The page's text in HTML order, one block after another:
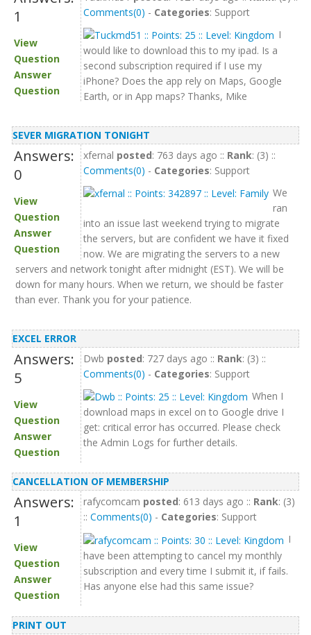
1
View
Question
Answer
Question
Comments(0) - Categories: Support
I
would like to download this to my ipad. Is a
second subscription required if I use my
iPhone? Does the app rely on Maps, Google
Earth, or in App maps? Thanks, Mike
SEVER MIGRATION TONIGHT
Answers:
0
View
Question
Answer
Question
xfernal posted: 763 days ago :: Rank: (3) ::
Comments(0) - Categories: Support
We
ran
into an issue last weekend trying to migrate
the servers, but are confident we have it fixed
now. We are migrating the servers to a new
servers and network tonight after midnight (EST). We will be
down for many hours. When we return, we should be faster
than ever. Thank you for your patience.
EXCEL ERROR
Answers:
5
View
Question
Answer
Question
Dwb posted: 727 days ago :: Rank: (3) ::
Comments(0) - Categories: Support
When I
download maps in excel on to Google drive I
get: critical error has occurred. Please check
the Admin Logs for further details.
CANCELLATION OF MEMBERSHIP
Answers:
1
View
Question
Answer
Question
rafycomcam posted: 613 days ago :: Rank: (3)
:: Comments(0) - Categories: Support
I
have been attempting to cancel my monthly
subscription and every time I submit it, if fails.
Has anyone else had this same issue?
PRINT OUT